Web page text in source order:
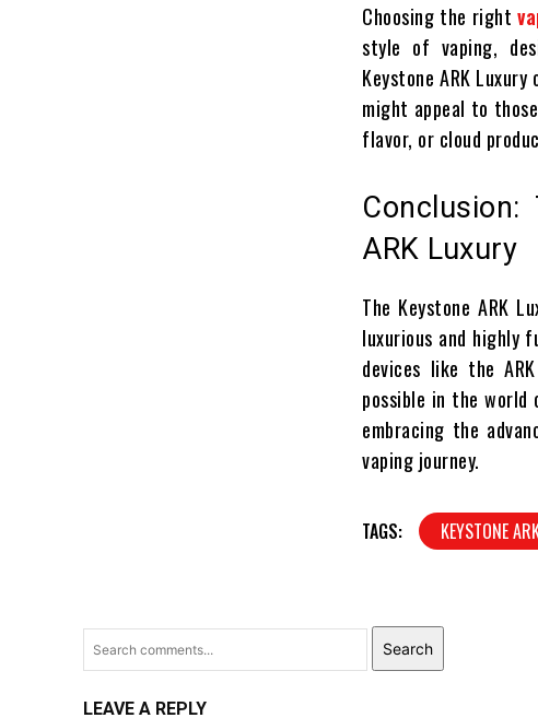
Choosing the right
style of vaping,
Keystone ARK
might appeal to
flavor, or cloud
ARK Luxury
The Keystone ARK
luxurious and highly
devices like the
possible in the world
embracing the
vaping journey.
TAGS: KEYSTONE
Search
LEAVE A REPLY